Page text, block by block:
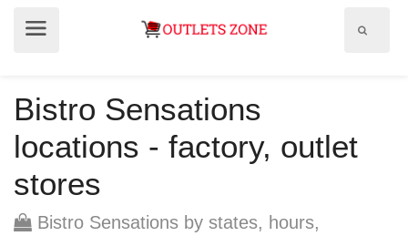
Bistro Sensations
locations - factory, outlet
stores
Bistro Sensations by states, hours,